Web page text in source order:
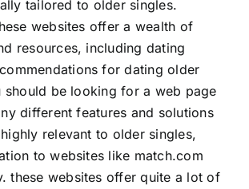
tailored to older singles.
websites offer a wealth of
resources, including dating
for dating older
should be looking for a web page
different features and solutions
relevant to older singles,
to websites like match.com
these websites offer quite a lot of